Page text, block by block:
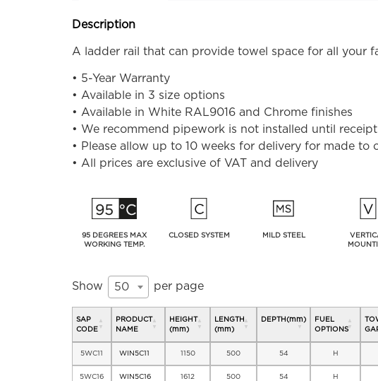
Description
A ladder rail that can provide towel space for all your
• 5-Year Warranty
• Available in 3 size options
• Available in White RAL9016 and Chrome finishes
• We recommend pipework is not installed until
• Please allow up to 10 weeks for delivery for made to
• All prices are exclusive of VAT and delivery
95 DEGREES MAX
WORKING TEMP.
CLOSED SYSTEM MILD STEEL
Show 50 per page
SAP
CODE
PRODUCT
NAME
HEIGHT
(mm)
LENGTH
(mm)
DEPTH(mm)
FUEL
OPTIONS
5WC11 WIN5C11 1150 500 54 H
5WC16 WIN5C16 1612 500 54 H